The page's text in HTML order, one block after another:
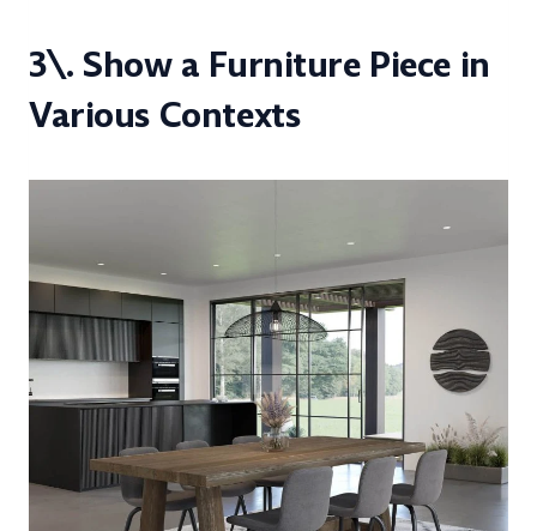
3\. Show a Furniture Piece in
Various Contexts